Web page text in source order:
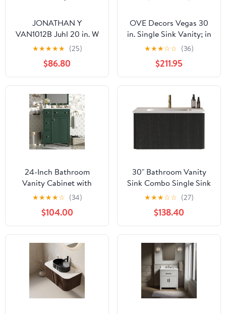
JONATHAN Y
VAN1012B Juhl 20 in. W
x 18 in. D x 33 in. H
Chevron-Front Modern
Minimalist 2-Shelf
Bathroom Vanity
Cabinet Only with Soft
Closing Doors (Sink
Basin Not Included),
Walnut
★★★★★ (25)
$86.80
OVE Decors Vegas 30
in. Single Sink Vanity; in
White
★★★☆☆ (36)
$211.95
24-Inch Bathroom
Vanity Cabinet with
Ceramic Sink, 2
Drawers, 1 Soft-Close
Door, Frosty Green
★★★★☆ (34)
$104.00
30" Bathroom Vanity
Sink Combo Single Sink
Wall Mounted Bathroom
Cabinet with Ceramic
Sink Modern Bathroom
Sink Cabinet with Soft
Close Drawers, Black
★★★☆☆ (27)
$138.40